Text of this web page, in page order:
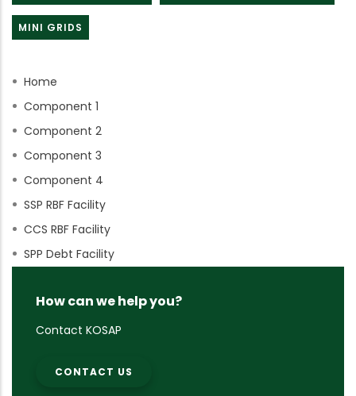
MINI GRIDS
Home
Component 1
Component 2
Component 3
Component 4
SSP RBF Facility
CCS RBF Facility
SPP Debt Facility
How can we help you?
Contact KOSAP
CONTACT US